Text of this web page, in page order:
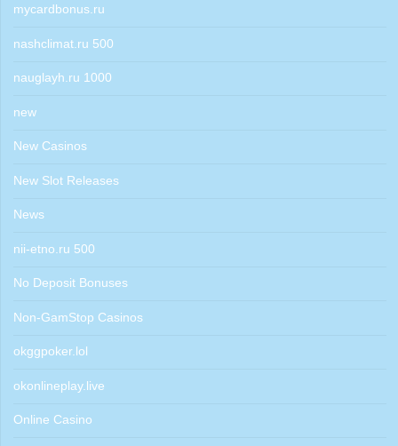
mycardbonus.ru
nashclimat.ru 500
nauglayh.ru 1000
new
New Casinos
New Slot Releases
News
nii-etno.ru 500
No Deposit Bonuses
Non-GamStop Casinos
okggpoker.lol
okonlineplay.live
Online Casino